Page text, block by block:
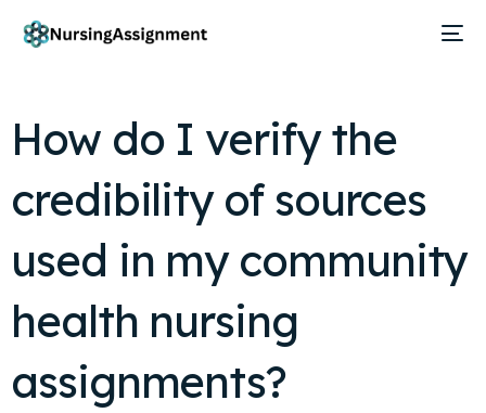
How do I verify the
credibility of sources
used in my community
health nursing
assignments?